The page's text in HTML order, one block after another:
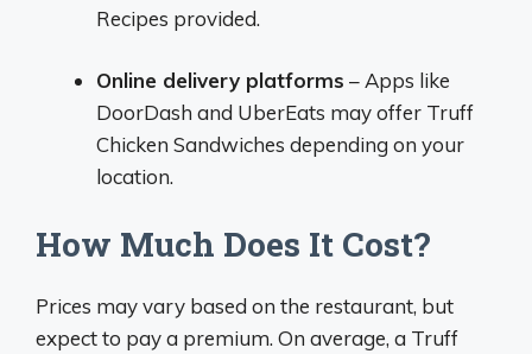
Recipes provided.
Online delivery platforms – Apps like
DoorDash and UberEats may offer Truff
Chicken Sandwiches depending on your
location.
How Much Does It Cost?
Prices may vary based on the restaurant, but
expect to pay a premium. On average, a Truff